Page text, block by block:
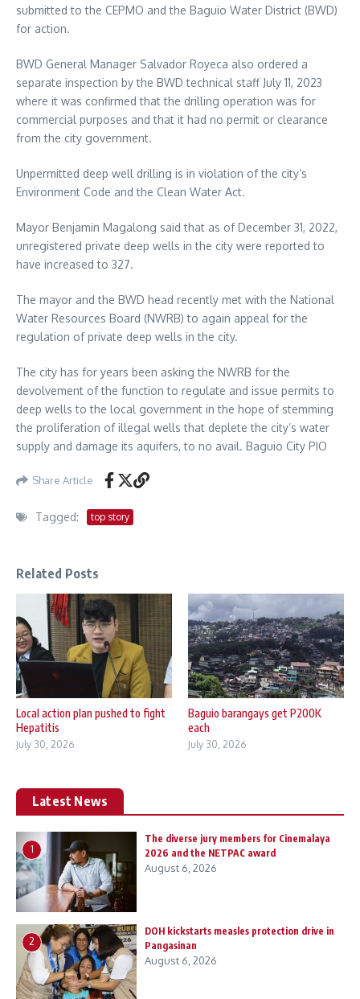
submitted to the CEPMO and the Baguio Water District (BWD)
for action.
BWD General Manager Salvador Royeca also ordered a
separate inspection by the BWD technical staff July 11, 2023
where it was confirmed that the drilling operation was for
commercial purposes and that it had no permit or clearance
from the city government.
Unpermitted deep well drilling is in violation of the city’s
Environment Code and the Clean Water Act.
Mayor Benjamin Magalong said that as of December 31, 2022,
unregistered private deep wells in the city were reported to
have increased to 327.
The mayor and the BWD head recently met with the National
Water Resources Board (NWRB) to again appeal for the
regulation of private deep wells in the city.
The city has for years been asking the NWRB for the
devolvement of the function to regulate and issue permits to
deep wells to the local government in the hope of stemming
the proliferation of illegal wells that deplete the city’s water
supply and damage its aquifers, to no avail. Baguio City PIO
Share Article
Tagged: top story
Related Posts
Local action plan pushed to fight
Hepatitis
July 30, 2026
Baguio barangays get P200K
each
July 30, 2026
Latest News
1
The diverse jury members for Cinemalaya
2026 and the NETPAC award
August 6, 2026
2
DOH kickstarts measles protection drive in
Pangasinan
August 6, 2026